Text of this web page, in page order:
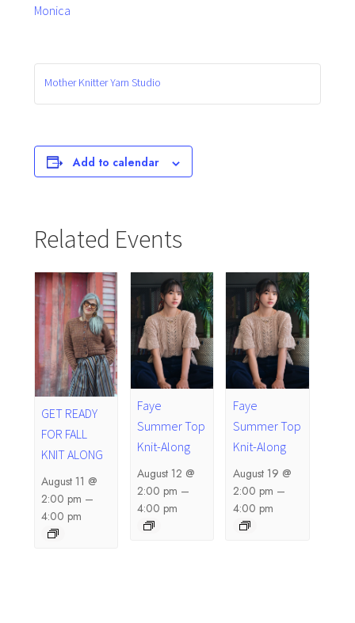
Monica
Mother Knitter Yarn Studio
Add to calendar
Related Events
GET READY
FOR FALL
KNIT ALONG
August 11 @
2:00 pm –
4:00 pm
Faye
Summer Top
Knit-Along
August 12 @
2:00 pm –
4:00 pm
Faye
Summer Top
Knit-Along
August 19 @
2:00 pm –
4:00 pm